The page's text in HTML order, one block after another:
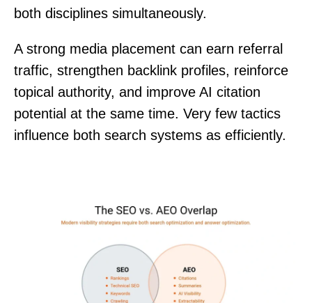
both disciplines simultaneously.
A strong media placement can earn referral
traffic, strengthen backlink profiles, reinforce
topical authority, and improve AI citation
potential at the same time. Very few tactics
influence both search systems as efficiently.